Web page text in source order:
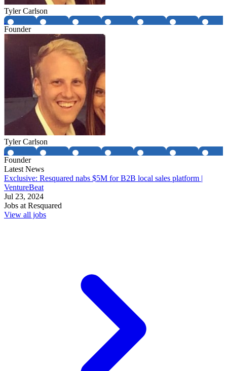
Tyler Carlson
Founder
Tyler Carlson
Founder
Latest News
Exclusive: Resquared nabs $5M for B2B local sales platform |
VentureBeat
Jul 23, 2024
Jobs atResquared
View all jobs